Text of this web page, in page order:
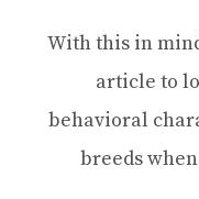
With this in
article to
behavioral
breeds